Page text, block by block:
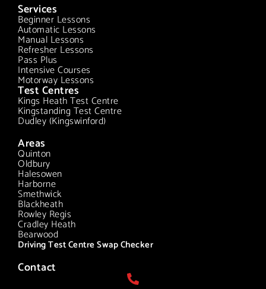
Services
Beginner Lessons
Automatic Lessons
Manual Lessons
Refresher Lessons
Pass Plus
Intensive Courses
Motorway Lessons
Test Centres
Kings Heath Test Centre
Kingstanding Test Centre
Dudley (Kingswinford)
Areas
Quinton
Oldbury
Halesowen
Harborne
Smethwick
Blackheath
Rowley Regis
Cradley Heath
Bearwood
Driving Test Centre Swap Checker
Contact